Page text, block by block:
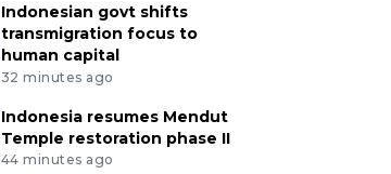
Indonesian govt shifts
transmigration focus to
human capital
32 minutes ago
Indonesia resumes Mendut
Temple restoration phase II
44 minutes ago